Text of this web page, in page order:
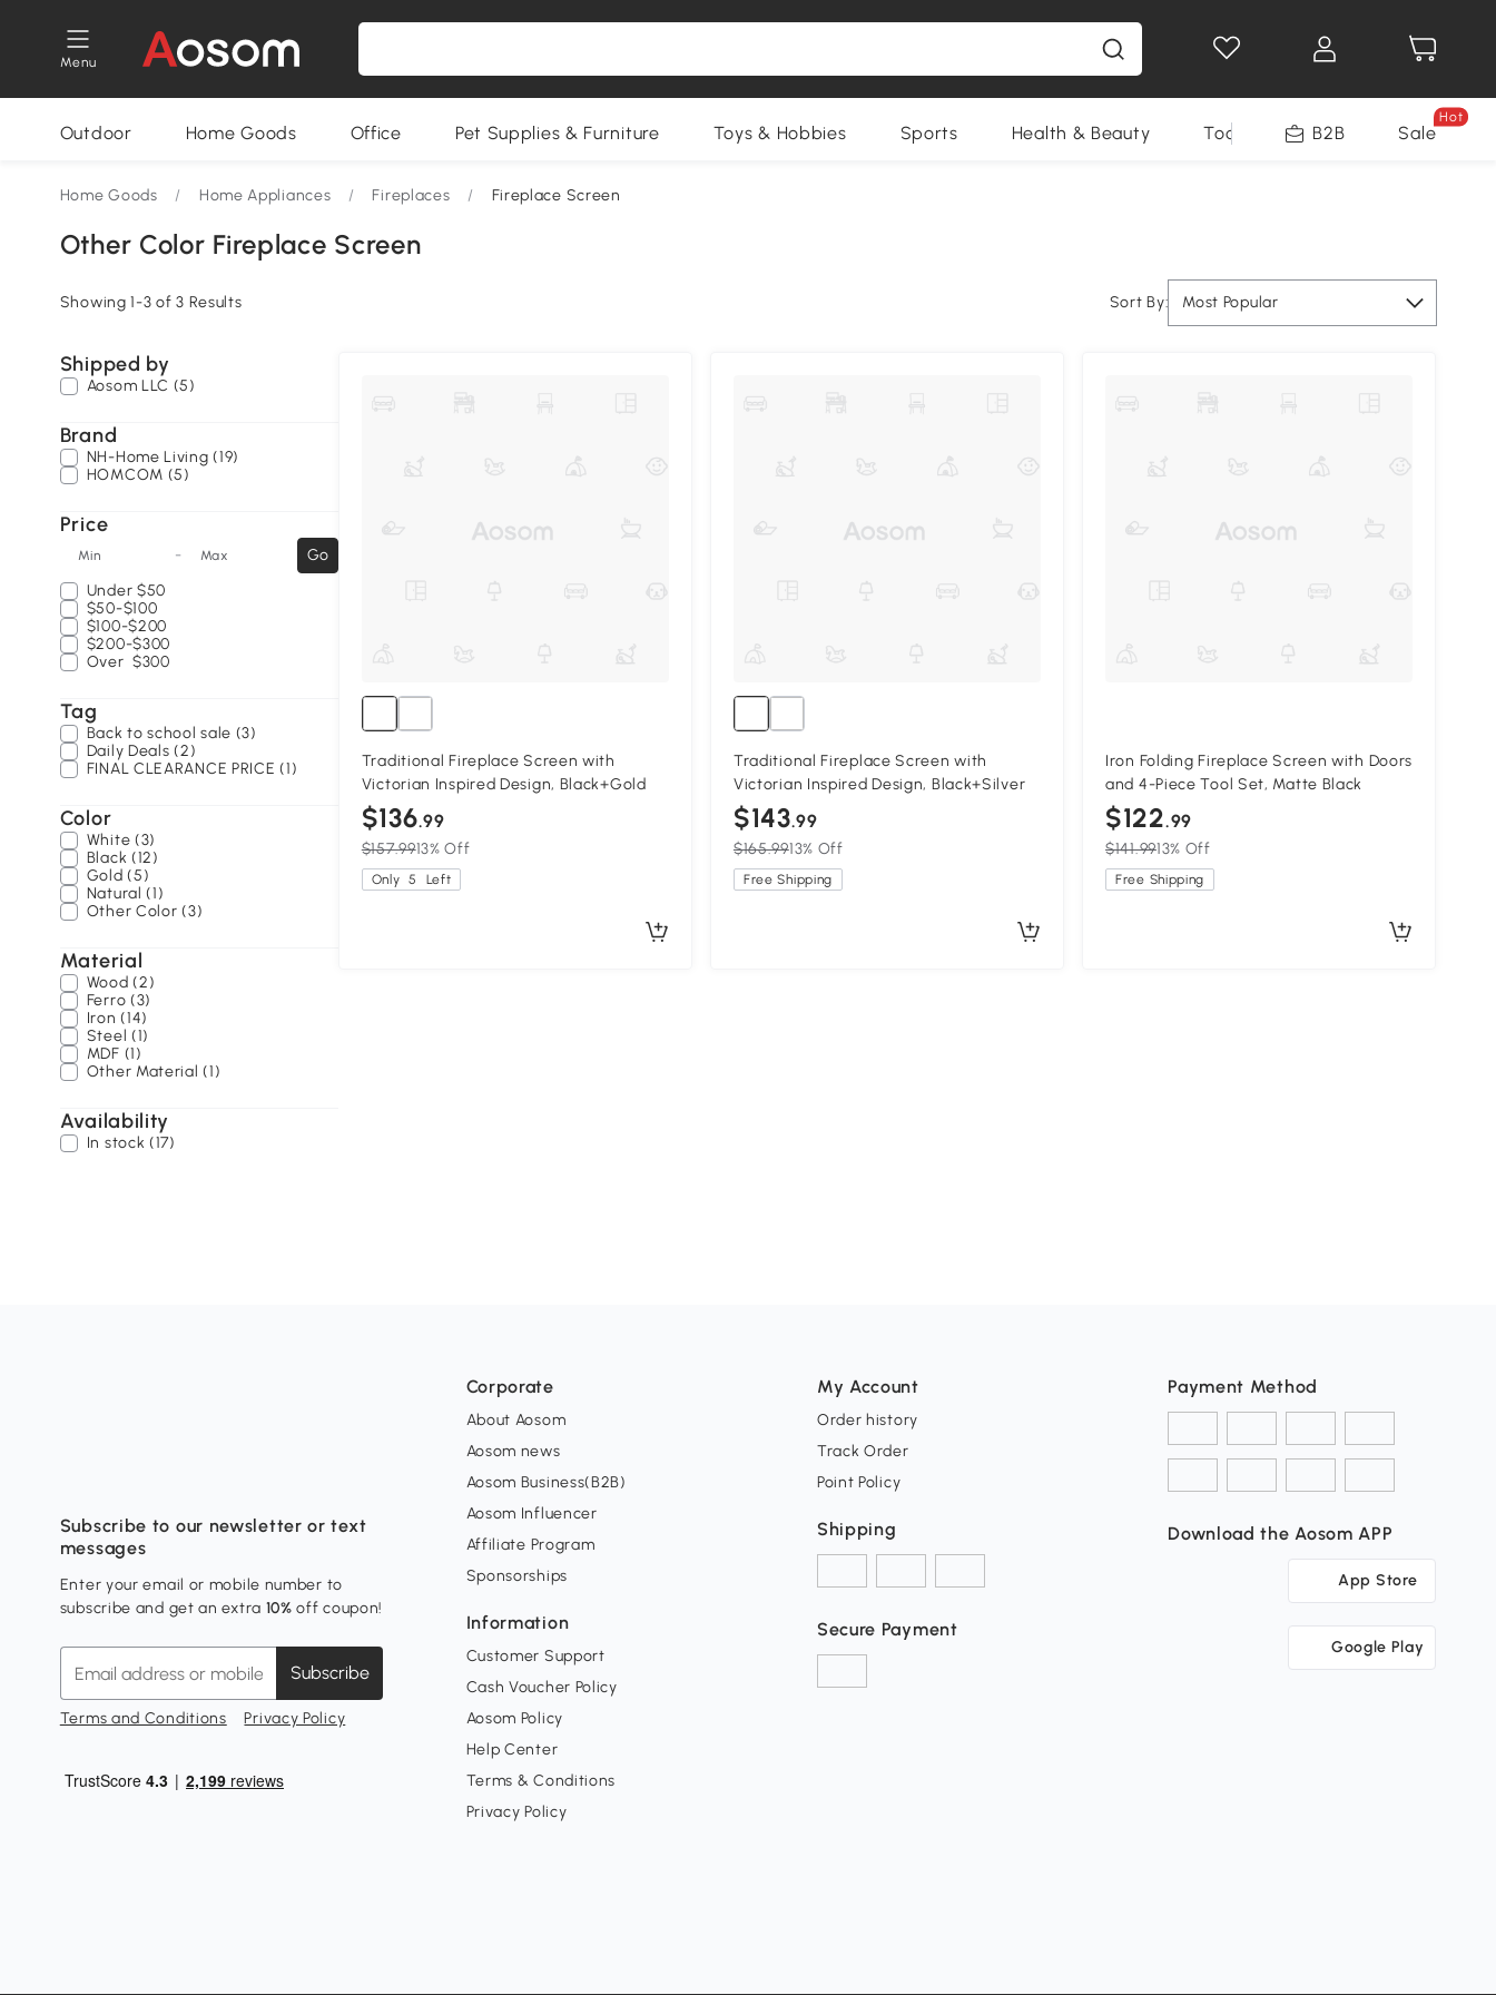
Menu
Outdoor Home Goods Office Pet Supplies & Furniture Toys & Hobbies Sports Health & Beauty Tools B2B Sale
Hot
Home Goods / Home Appliances / Fireplaces / Fireplace Screen
Other Color Fireplace Screen
Showing 1-3 of 3 Results Sort By: Most Popular
Shipped by
Aosom LLC (5)
Brand
NH-Home Living (19)
HOMCOM (5)
Price
Min - Max
Go
Under $50
$50-$100
$100-$200
$200-$300
Over $300
Tag
Back to school sale (3)
Daily Deals (2)
FINAL CLEARANCE PRICE (1)
Color
White (3)
Black (12)
Gold (5)
Natural (1)
Other Color (3)
Material
Wood (2)
Ferro (3)
Iron (14)
Steel (1)
MDF (1)
Other Material (1)
Availability
In stock (17)
Traditional Fireplace Screen with
Victorian Inspired Design, Black+Gold
$136.99
$157.9913% Off
Only 5 Left
Traditional Fireplace Screen with
Victorian Inspired Design, Black+Silver
$143.99
$165.9913% Off
Free Shipping
Iron Folding Fireplace Screen with Doors
and 4-Piece Tool Set, Matte Black
$122.99
$141.9913% Off
Free Shipping
Subscribe to our newsletter or text
messages
Enter your email or mobile number to
subscribe and get an extra 10% off coupon!
Subscribe
Terms and Conditions Privacy Policy
Corporate
About Aosom
Aosom news
Aosom Business(B2B)
Aosom Influencer
Affiliate Program
Sponsorships
Information
Customer Support
Cash Voucher Policy
Aosom Policy
Help Center
Terms & Conditions
Privacy Policy
My Account
Order history
Track Order
Point Policy
Shipping
Secure Payment
Payment Method
Download the Aosom APP
App Store
Google Play